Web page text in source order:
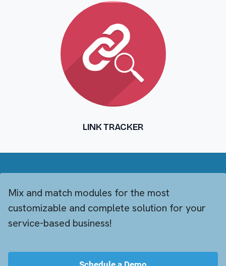
LINK TRACKER
Mix and match modules for the most
customizable and complete solution for your
service-based business!